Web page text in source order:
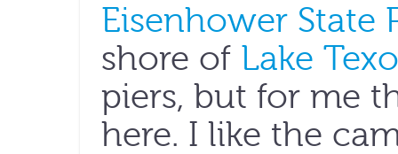
Eisenhower State
shore of Lake
piers, but for me
here. I like the